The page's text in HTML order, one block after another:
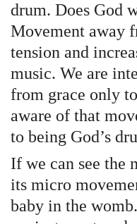
drum. Does God
Movement away
tension and
music. We are
from grace only
aware of that
to being God’s
If we can see the
its micro
baby in the